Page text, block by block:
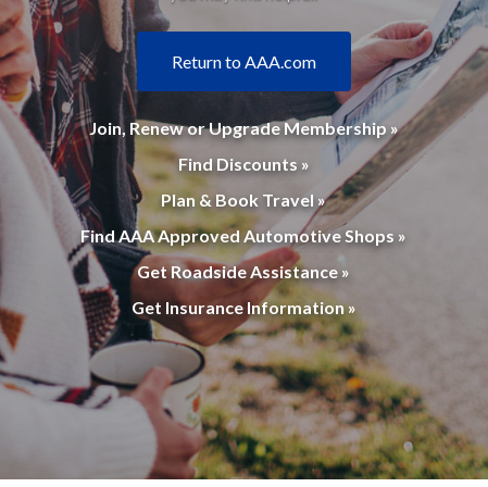
Return to AAA.com
Join, Renew or Upgrade Membership »
Find Discounts »
Plan & Book Travel »
Find AAA Approved Automotive Shops »
Get Roadside Assistance »
Get Insurance Information »